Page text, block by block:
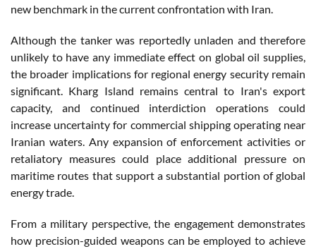
new benchmark in the current confrontation with Iran.
Although the tanker was reportedly unladen and therefore
unlikely to have any immediate effect on global oil supplies,
the broader implications for regional energy security remain
significant. Kharg Island remains central to Iran's export
capacity, and continued interdiction operations could
increase uncertainty for commercial shipping operating near
Iranian waters. Any expansion of enforcement activities or
retaliatory measures could place additional pressure on
maritime routes that support a substantial portion of global
energy trade.
From a military perspective, the engagement demonstrates
how precision-guided weapons can be employed to achieve